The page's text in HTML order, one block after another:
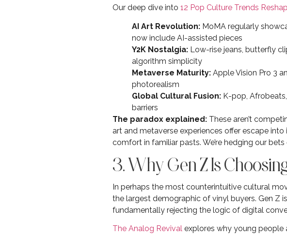
Our deep dive into 12 Pop Culture Trends
AI Art Revolution: MoMA regularly
now include AI-assisted pieces
Y2K Nostalgia: Low-rise jeans, butterfly
algorithm simplicity
Metaverse Maturity: Apple Vision Pro 3
photorealism
Global Cultural Fusion: K-pop,
barriers
The paradox explained: These aren’t
art and metaverse experiences offer escape
comfort in familiar pasts. We’re hedging our
3. Why Gen Z Is
In perhaps the most counterintuitive cultural
the largest demographic of vinyl buyers. Gen Z
fundamentally rejecting the logic of digital
The Analog Revival explores why young people